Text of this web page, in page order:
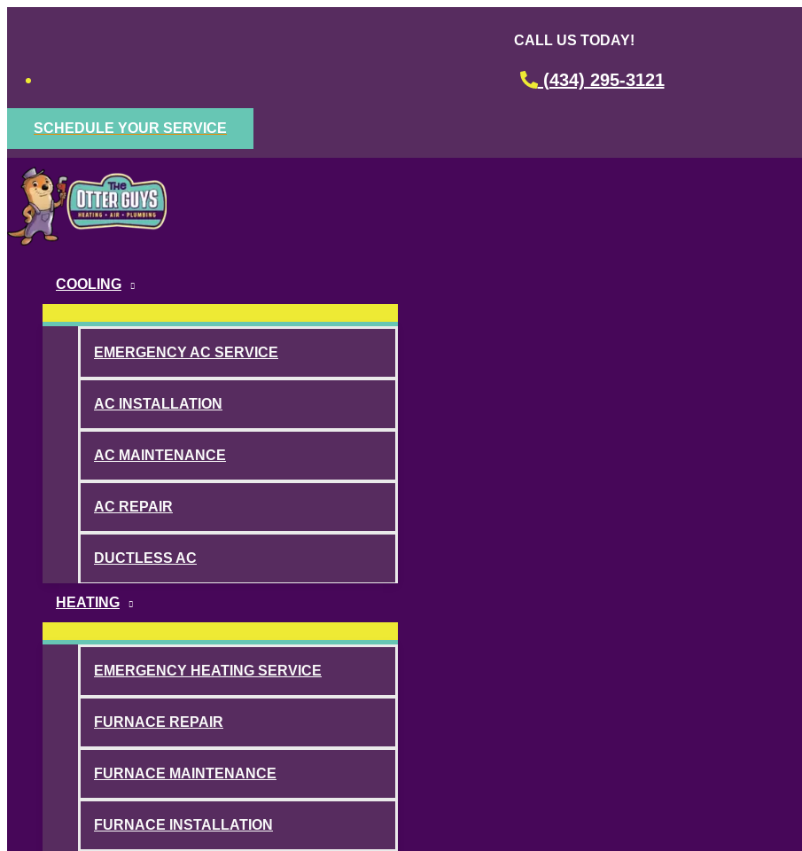
CALL US TODAY!
(434) 295-3121
SCHEDULE YOUR SERVICE
COOLING
EMERGENCY AC SERVICE
AC INSTALLATION
AC MAINTENANCE
AC REPAIR
DUCTLESS AC
HEATING
EMERGENCY HEATING SERVICE
FURNACE REPAIR
FURNACE MAINTENANCE
FURNACE INSTALLATION